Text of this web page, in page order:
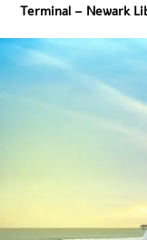
Terminal – Newark